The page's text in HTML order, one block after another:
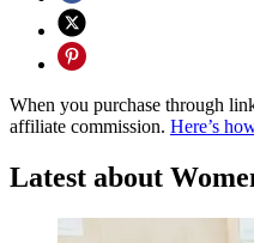
When you purchase through
affiliate commission. Here’s
Latest about